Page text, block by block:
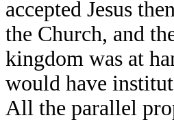
accepted Jesus
the Church, and
kingdom was at
would have
All the parallel